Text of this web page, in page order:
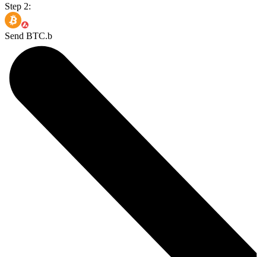
Step 2:
Send BTC.b